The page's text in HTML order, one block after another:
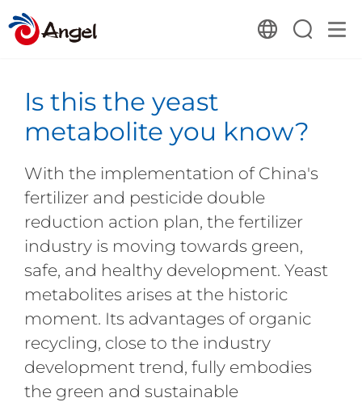
Is this the yeast
metabolite you know?
With the implementation of China's
fertilizer and pesticide double
reduction action plan, the fertilizer
industry is moving towards green,
safe, and healthy development. Yeast
metabolites arises at the historic
moment. Its advantages of organic
recycling, close to the industry
development trend, fully embodies
the green and sustainable